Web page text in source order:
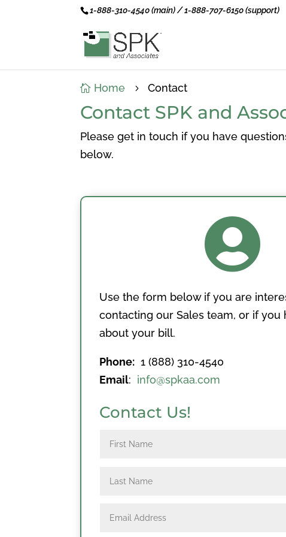
1-888-310-4540 (main) / 1-888-707-6150 (support)
 Home 5 Contact
Contact SPK and
Please get in touch if you have
below.

Use the form below if you are
contacting our Sales team, or if you
about your bill.
Phone: 1 (888) 310-4540
Email: info@spkaa.com
Contact Us!